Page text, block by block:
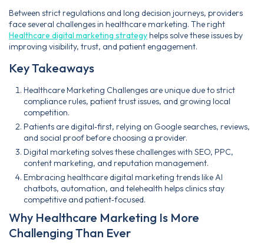
Between strict regulations and long decision journeys, providers
face several challenges in healthcare marketing. The right
Healthcare digital marketing strategy helps solve these issues by
improving visibility, trust, and patient engagement.
Key Takeaways
Healthcare Marketing Challenges are unique due to strict
compliance rules, patient trust issues, and growing local
competition.
Patients are digital‑first, relying on Google searches, reviews,
and social proof before choosing a provider.
Digital marketing solves these challenges with SEO, PPC,
content marketing, and reputation management.
Embracing healthcare digital marketing trends like AI
chatbots, automation, and telehealth helps clinics stay
competitive and patient‑focused.
Why Healthcare Marketing Is More
Challenging Than Ever